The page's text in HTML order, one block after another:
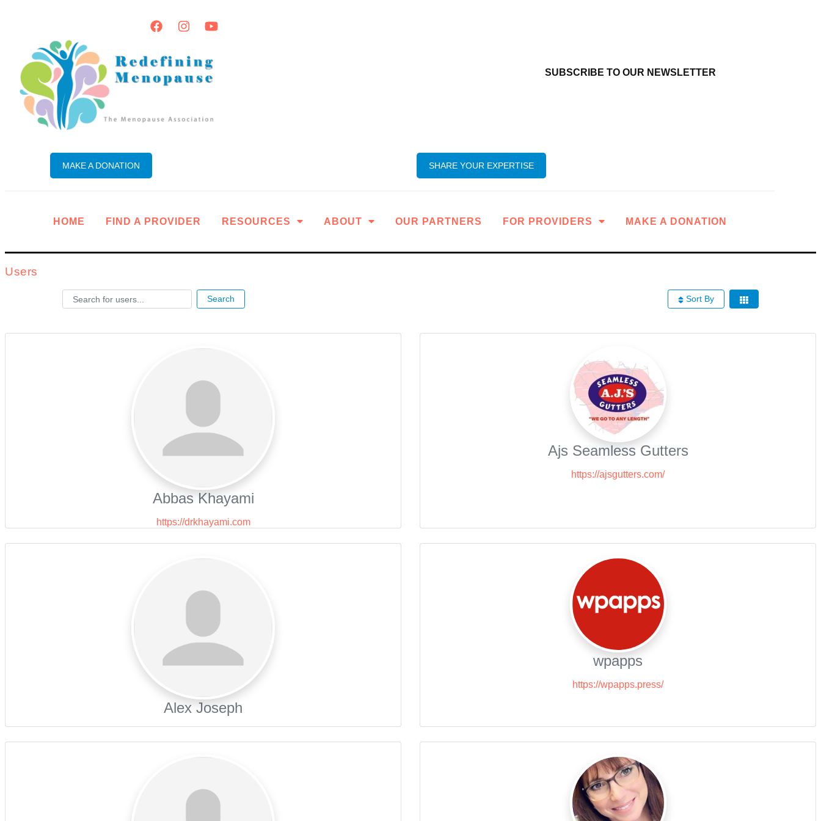
SUBSCRIBE TO OUR NEWSLETTER
MAKE A DONATION SHARE YOUR EXPERTISE
HOME FIND A PROVIDER RESOURCES ABOUT OUR PARTNERS FOR PROVIDERS MAKE A DONATION
Users
Search for users...
Search for users... Search Sort By
Abbas Khayami
https://drkhayami.com
Ajs Seamless Gutters
https://ajsgutters.com/
Alex Joseph
wpapps
https://wpapps.press/